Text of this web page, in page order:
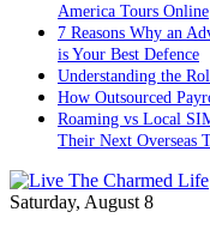
America Tours Online
7 Reasons Why an
is Your Best Defence
Understanding the
How Outsourced
Roaming vs Local
Their Next Overseas
Saturday, August 8